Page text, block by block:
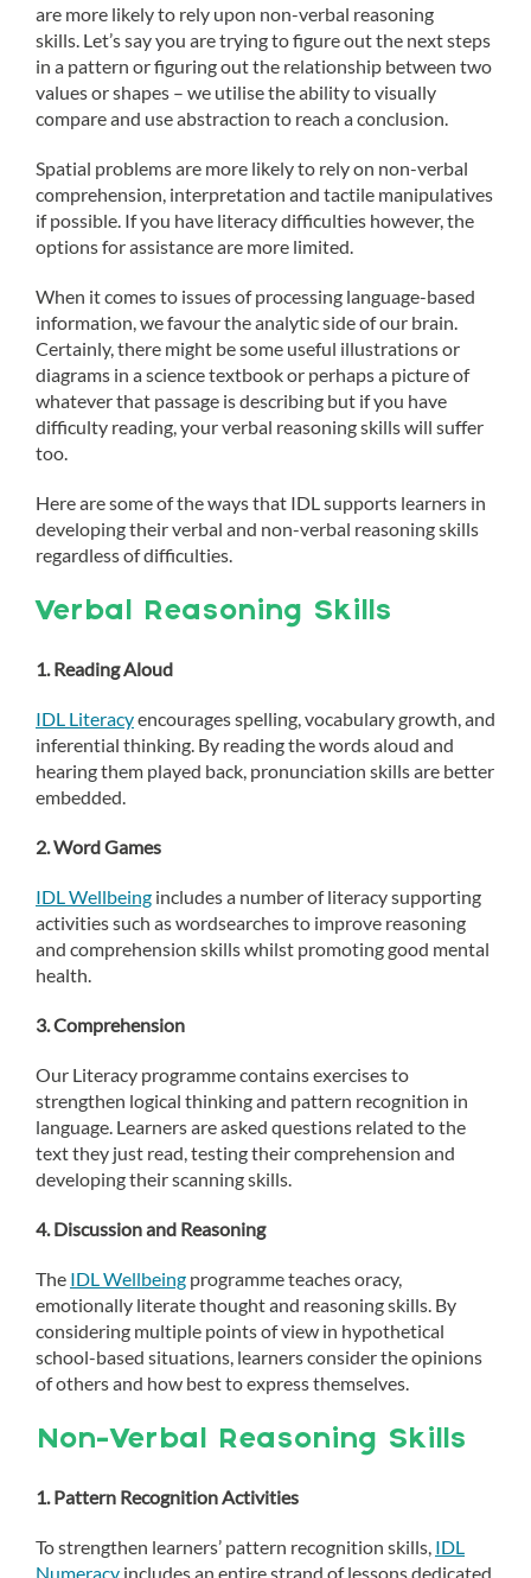
are more likely to rely upon non-verbal reasoning
skills. Let’s say you are trying to figure out the next steps
in a pattern or figuring out the relationship between two
values or shapes – we utilise the ability to visually
compare and use abstraction to reach a conclusion.
Spatial problems are more likely to rely on non-verbal
comprehension, interpretation and tactile manipulatives
if possible. If you have literacy difficulties however, the
options for assistance are more limited.
When it comes to issues of processing language-based
information, we favour the analytic side of our brain.
Certainly, there might be some useful illustrations or
diagrams in a science textbook or perhaps a picture of
whatever that passage is describing but if you have
difficulty reading, your verbal reasoning skills will suffer
too.
Here are some of the ways that IDL supports learners in
developing their verbal and non-verbal reasoning skills
regardless of difficulties.
Verbal Reasoning Skills
1. Reading Aloud
IDL Literacyencourages spelling, vocabulary growth, and
inferential thinking. By reading the words aloud and
hearing them played back, pronunciation skills are better
embedded.
2. Word Games
IDL Wellbeing includes a number of literacy supporting
activities such as wordsearches to improve reasoning
and comprehension skills whilst promoting good mental
health.
3. Comprehension
Our Literacy programme contains exercises to
strengthen logical thinking and pattern recognition in
language. Learners are asked questions related to the
text they just read, testing their comprehension and
developing their scanning skills.
4. Discussion and Reasoning
The IDL Wellbeing programme teaches oracy,
emotionally literate thought and reasoning skills. By
considering multiple points of view in hypothetical
school-based situations, learners consider the opinions
of others and how best to express themselves.
Non-Verbal Reasoning Skills
1. Pattern Recognition Activities
To strengthen learners’ pattern recognition skills, IDL
Numeracy includes an entire strand of lessons dedicated